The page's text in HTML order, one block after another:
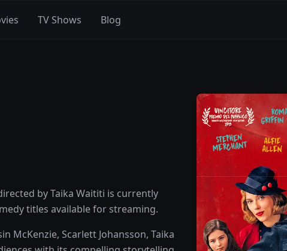
TV Shows Blog
by Taika Waititi is currently
titles available for streaming.
McKenzie, Scarlett Johansson, Taika